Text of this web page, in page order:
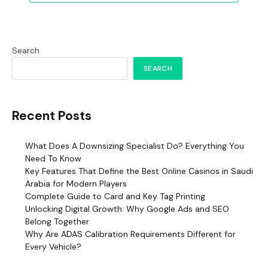
Search
SEARCH
Recent Posts
What Does A Downsizing Specialist Do? Everything You
Need To Know
Key Features That Define the Best Online Casinos in Saudi
Arabia for Modern Players
Complete Guide to Card and Key Tag Printing
Unlocking Digital Growth: Why Google Ads and SEO
Belong Together
Why Are ADAS Calibration Requirements Different for
Every Vehicle?